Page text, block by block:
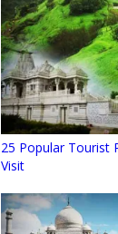
25 Popular Tourist
Visit